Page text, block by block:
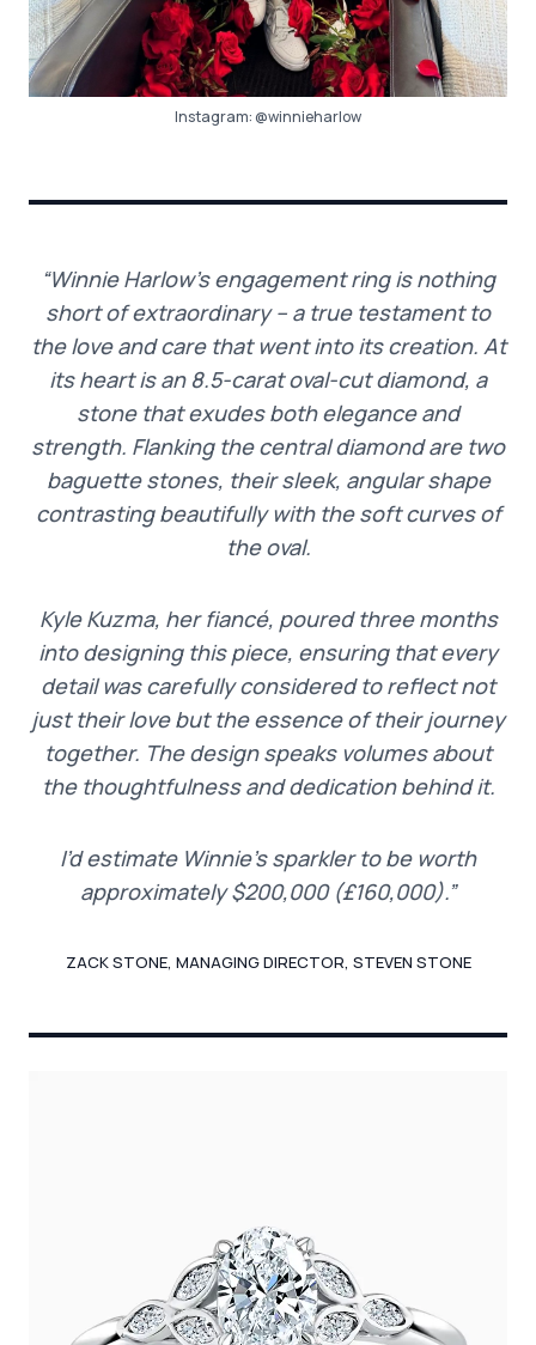
Instagram:@winnieharlow
“Winnie Harlow’s engagement ring is nothing
short of extraordinary – a true testament to
the love and care that went into its creation. At
its heart is an 8.5-carat oval-cut diamond, a
stone that exudes both elegance and
strength. Flanking the central diamond are two
baguette stones, their sleek, angular shape
contrasting beautifully with the soft curves of
the oval.
Kyle Kuzma, her fiancé, poured three months
into designing this piece, ensuring that every
detail was carefully considered to reflect not
just their love but the essence of their journey
together. The design speaks volumes about
the thoughtfulness and dedication behind it.
I’d estimate Winnie’s sparkler to be worth
approximately $200,000 (£160,000).”
ZACK STONE, MANAGING DIRECTOR, STEVEN STONE